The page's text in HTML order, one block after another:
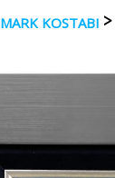
MARK KOSTABI >